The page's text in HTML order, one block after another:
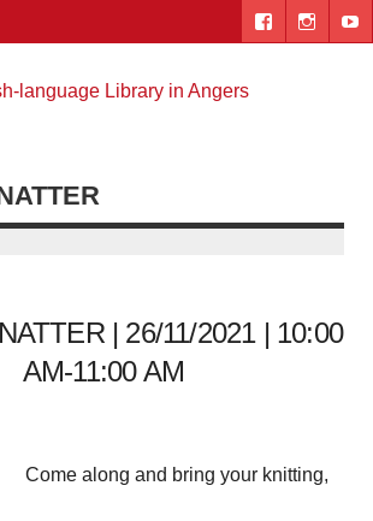
| 26/11/2021 | 10:00
AM-11:00 AM
Come along and bring your knitting,